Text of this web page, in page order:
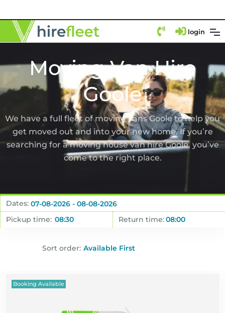
login
Moving Van Hire
Goole
We have a full fleet of moving vans Goole to help you
get moved out and into your new home. If you’re
searching for a moving house van hire Goole, you’ve
come to the right place.
Dates:
Pickup time:
Return time:
Sort order:
Booking Available